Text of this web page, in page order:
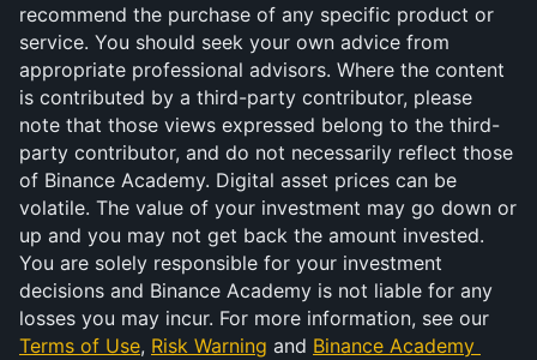
recommend the purchase of any specific product or
service. You should seek your own advice from
appropriate professional advisors. Where the content
is contributed by a third-party contributor, please
note that those views expressed belong to the third-
party contributor, and do not necessarily reflect those
of Binance Academy. Digital asset prices can be
volatile. The value of your investment may go down or
up and you may not get back the amount invested.
You are solely responsible for your investment
decisions and Binance Academy is not liable for any
Terms of Use, Risk Warning and Binance Academy